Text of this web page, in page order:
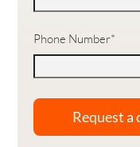
Phone Number*